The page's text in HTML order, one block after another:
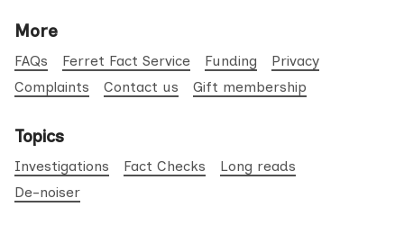
More
FAQs Ferret Fact Service Funding
Privacy
Complaints
Contact us Gift membership
Topics
Investigations Fact Checks
Long reads
De-noiser